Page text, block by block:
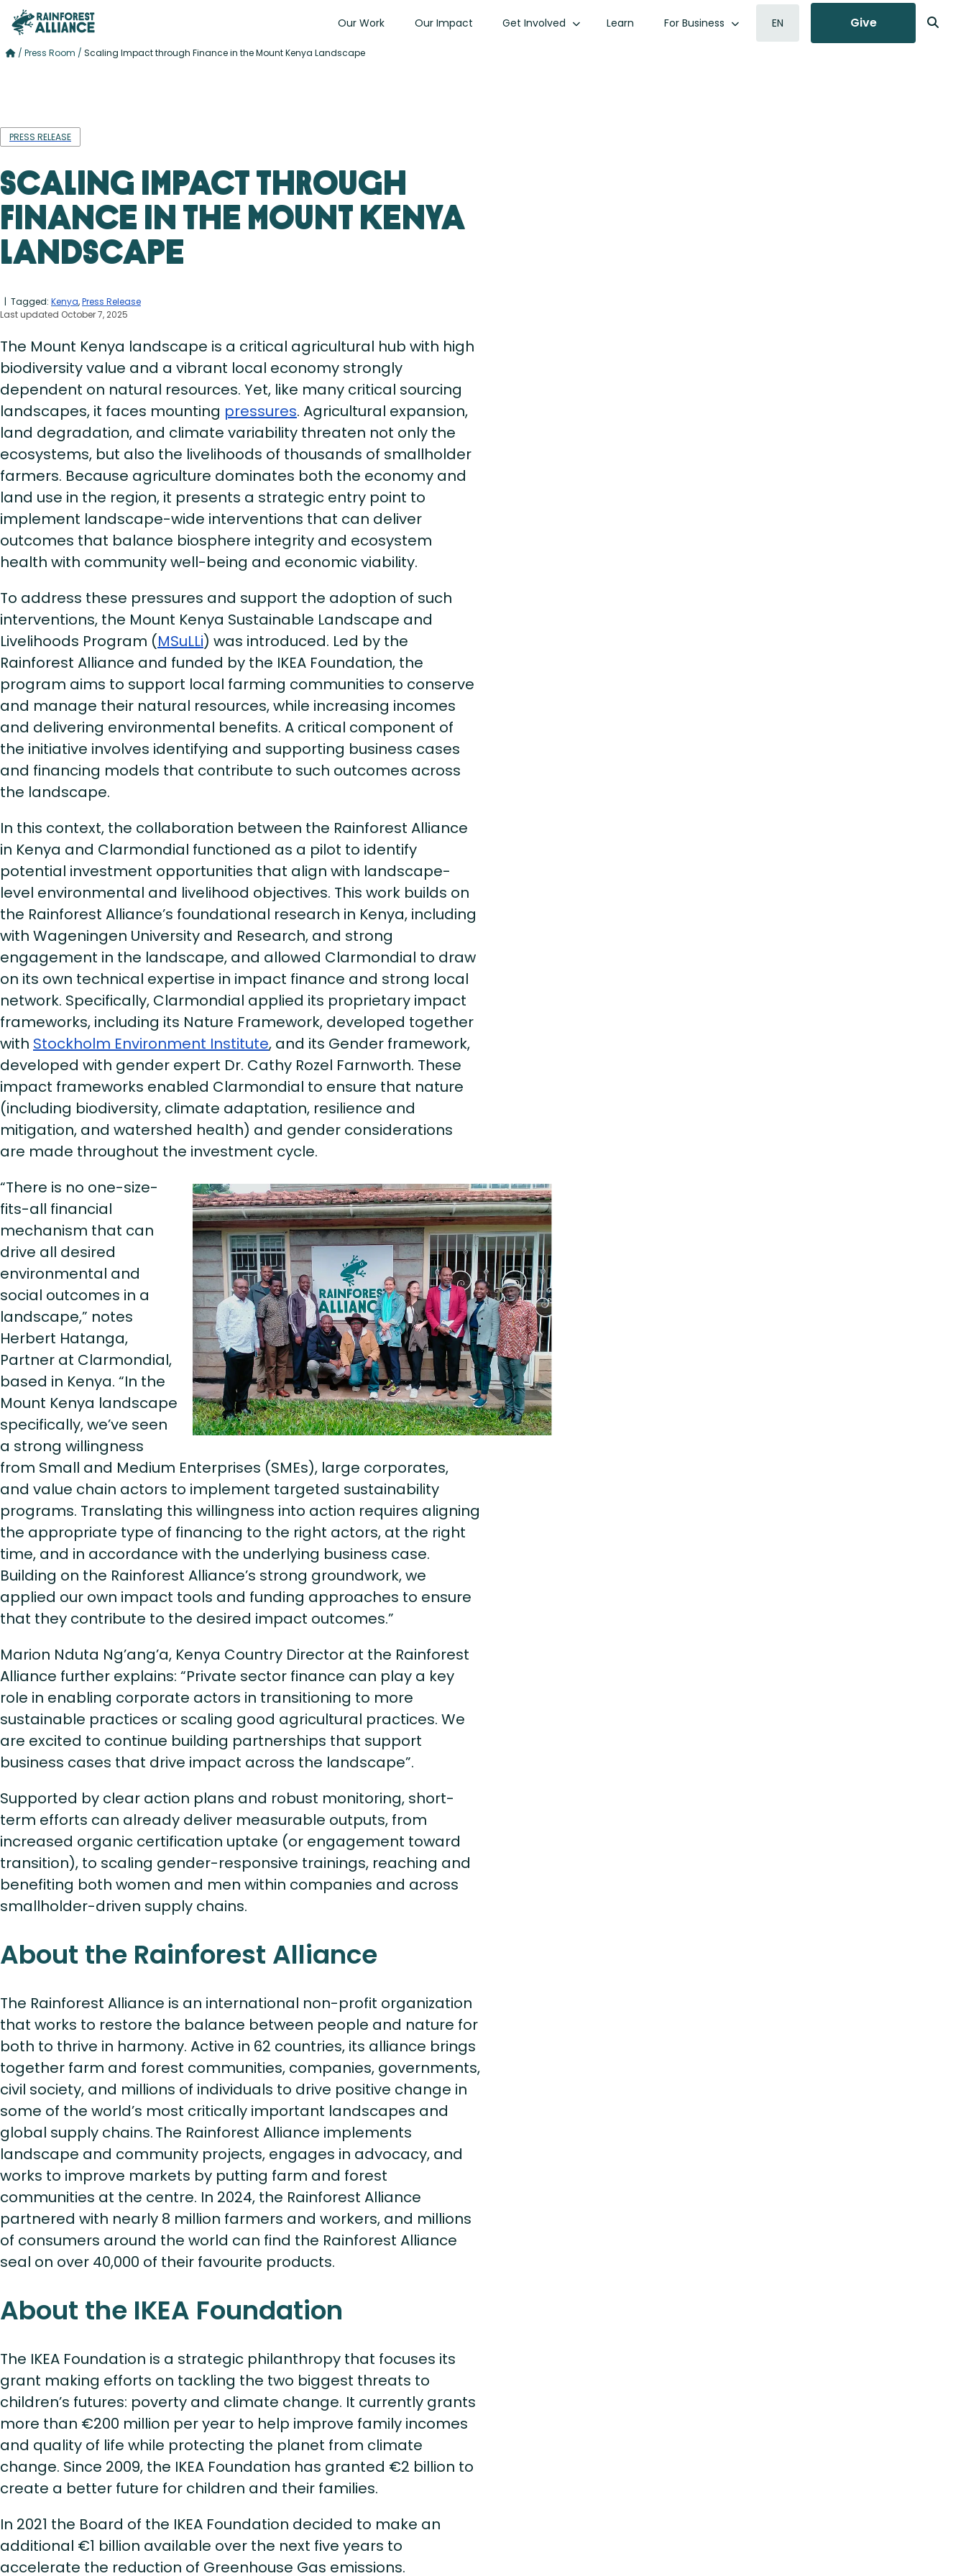
Our Work Our Impact Get Involved Learn For Business EN Give
/ Press Room / Scaling Impact through Finance in the Mount Kenya Landscape
PRESS RELEASE
Scaling Impact through
Finance in the Mount Kenya
Landscape
| Tagged: Kenya,Press Release
Last updated October 7, 2025
The Mount Kenya landscape is a critical agricultural hub with high
biodiversity value and a vibrant local economy strongly
dependent on natural resources. Yet, like many critical sourcing
landscapes, it faces mounting pressures. Agricultural expansion,
land degradation, and climate variability threaten not only the
ecosystems, but also the livelihoods of thousands of smallholder
farmers. Because agriculture dominates both the economy and
land use in the region, it presents a strategic entry point to
implement landscape-wide interventions that can deliver
outcomes that balance biosphere integrity and ecosystem
health with community well-being and economic viability.
To address these pressures and support the adoption of such
interventions, the Mount Kenya Sustainable Landscape and
Livelihoods Program (MSuLLi) was introduced. Led by the
Rainforest Alliance and funded by the IKEA Foundation, the
program aims to support local farming communities to conserve
and manage their natural resources, while increasing incomes
and delivering environmental benefits. A critical component of
the initiative involves identifying and supporting business cases
and financing models that contribute to such outcomes across
the landscape.
In this context, the collaboration between the Rainforest Alliance
in Kenya and Clarmondial functioned as a pilot to identify
potential investment opportunities that align with landscape-
level environmental and livelihood objectives. This work builds on
the Rainforest Alliance’s foundational research in Kenya, including
with Wageningen University and Research, and strong
engagement in the landscape, and allowed Clarmondial to draw
on its own technical expertise in impact finance and strong local
network. Specifically, Clarmondial applied its proprietary impact
frameworks, including its Nature Framework, developed together
with Stockholm Environment Institute, and its Gender framework,
developed with gender expert Dr. Cathy Rozel Farnworth. These
impact frameworks enabled Clarmondial to ensure that nature
(including biodiversity, climate adaptation, resilience and
mitigation, and watershed health) and gender considerations
are made throughout the investment cycle.
“There is no one-size-
fits-all financial
mechanism that can
drive all desired
environmental and
social outcomes in a
landscape,” notes
Herbert Hatanga,
Partner at Clarmondial,
based in Kenya. “In the
Mount Kenya landscape
specifically, we’ve seen
a strong willingness
from Small and Medium Enterprises (SMEs), large corporates,
and value chain actors to implement targeted sustainability
programs. Translating this willingness into action requires aligning
the appropriate type of financing to the right actors, at the right
time, and in accordance with the underlying business case.
Building on the Rainforest Alliance’s strong groundwork, we
applied our own impact tools and funding approaches to ensure
that they contribute to the desired impact outcomes.”
Marion Nduta Ng’ang’a, Kenya Country Director at the Rainforest
Alliance further explains: “Private sector finance can play a key
role in enabling corporate actors in transitioning to more
sustainable practices or scaling good agricultural practices. We
are excited to continue building partnerships that support
business cases that drive impact across the landscape”.
Supported by clear action plans and robust monitoring, short-
term efforts can already deliver measurable outputs, from
increased organic certification uptake (or engagement toward
transition), to scaling gender-responsive trainings, reaching and
benefiting both women and men within companies and across
smallholder-driven supply chains.
About the Rainforest Alliance
The Rainforest Alliance is an international non-profit organization
that works to restore the balance between people and nature for
both to thrive in harmony. Active in 62 countries, its alliance brings
together farm and forest communities, companies, governments,
civil society, and millions of individuals to drive positive change in
some of the world’s most critically important landscapes and
global supply chains. The Rainforest Alliance implements
landscape and community projects, engages in advocacy, and
works to improve markets by putting farm and forest
communities at the centre. In 2024, the Rainforest Alliance
partnered with nearly 8 million farmers and workers, and millions
of consumers around the world can find the Rainforest Alliance
seal on over 40,000 of their favourite products.
About the IKEA Foundation
The IKEA Foundation is a strategic philanthropy that focuses its
grant making efforts on tackling the two biggest threats to
children’s futures: poverty and climate change. It currently grants
more than €200 million per year to help improve family incomes
and quality of life while protecting the planet from climate
change. Since 2009, the IKEA Foundation has granted €2 billion to
create a better future for children and their families.
In 2021 the Board of the IKEA Foundation decided to make an
additional €1 billion available over the next five years to
accelerate the reduction of Greenhouse Gas emissions.